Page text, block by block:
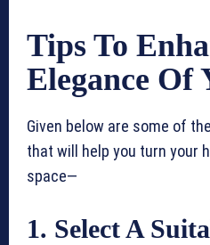
Tips To
Elegance Of
Given below are some of
that will help you turn your
space—
1. Select A